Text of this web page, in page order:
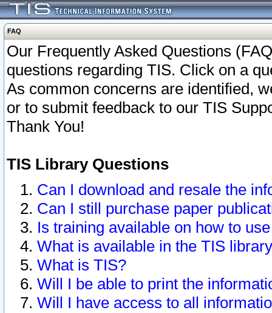
FAQ
Our Frequently Asked Questions
questions regarding TIS. Click on a
As common concerns are identified,
or to submit feedback to our TIS
Thank You!
TIS Library Questions
Can I download and resale the
Can I still purchase paper
Is training available on how to
What is available in the TIS
What is TIS?
Will I be able to print the
Will I have access to all